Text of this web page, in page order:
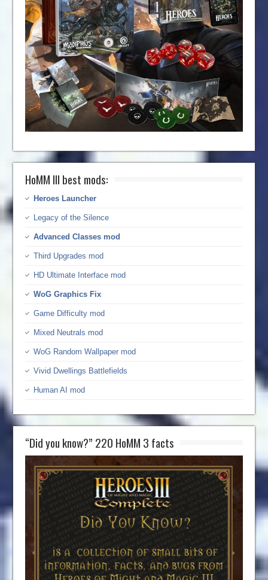
HoMM III best mods:
Heroes Launcher
Legacy of the Silence
Advanced Classes mod
Third Upgrades mod
HD Ultimate Interface mod
WoG Graphics Fix
Game Difficulty mod
Mixed Neutrals mod
WoG Random Wallpaper mod
Vivid Dwellings Battlefields
Human AI mod
“Did you know?” 220 HoMM 3 facts